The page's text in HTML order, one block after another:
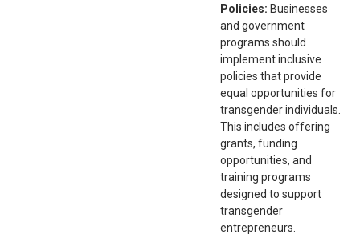
Policies: Businesses
and government
programs should
implement inclusive
policies that provide
equal opportunities for
transgender individuals.
This includes offering
grants, funding
opportunities, and
training programs
designed to support
transgender
entrepreneurs.